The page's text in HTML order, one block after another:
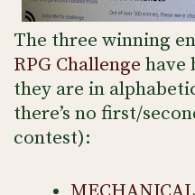
The three winning
RPG Challenge have
they are in
there’s no first/
contest):